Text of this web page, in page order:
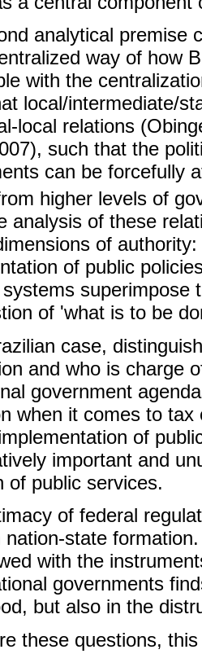
analytical premise
way of how
with the
local/intermediate/
local relations
such that the
can be forcefully
higher levels of
analysis of these
of
of public
superimpose
of 'what is to be
case,
and who is charge
government
when it comes to
of
important and
of public services.
of federal
nation-state
with the
governments
but also in the
these questions,